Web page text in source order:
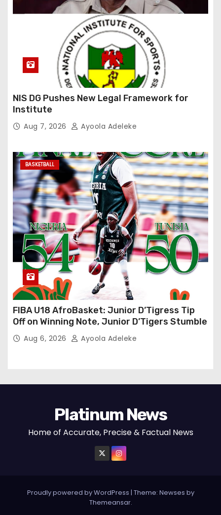
NIS DG Pushes New Legal Framework for
Institute
Aug 7, 2026 Ayoola Adeleke
BASKETBALL
FIBA U18 AfroBasket: Junior D’Tigress Tip
Off on Winning Note, Junior D’Tigers Stumble
Aug 6, 2026 Ayoola Adeleke
Platinum News
Home of Accurate, Precise & Factual News
Proudly powered by WordPress | Theme: Newses by
Themeansar.